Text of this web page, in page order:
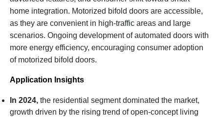
home integration. Motorized bifold doors are accessible,
as they are convenient in high-traffic areas and large
scenarios. Ongoing development of automated doors with
more energy efficiency, encouraging consumer adoption
of motorized bifold doors.
Application Insights
In 2024, the residential segment dominated the market,
growth driven by the rising trend of open-concept living